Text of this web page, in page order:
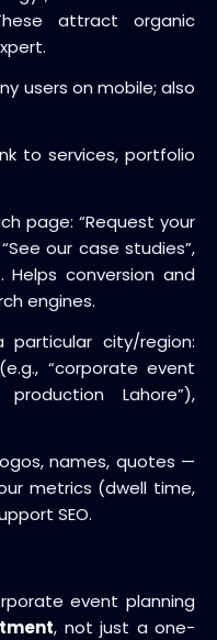
attract organic
users on mobile; also
to services, portfolio
page: “Request your
our case studies”,
Helps conversion and
engines.
city/region:
“corporate event
Lahore”),
names, quotes —
metrics (dwell time,
SEO.
event planning
, not just a one-